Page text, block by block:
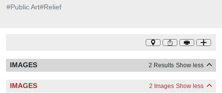
#Public Art#Relief
IMAGES 2 Results Show less
IMAGES 2 Images Show less